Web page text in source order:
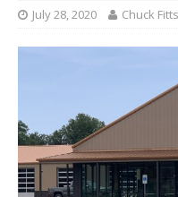
July 28, 2020 Chuck Fitts